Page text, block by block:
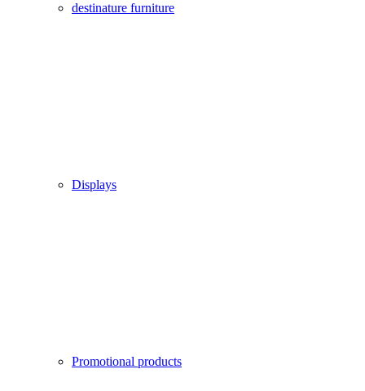
destinature furniture
Displays
Promotional products